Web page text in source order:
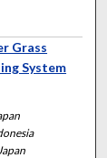
Grass
System